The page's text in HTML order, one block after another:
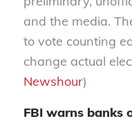
and the media.
to vote counting
change actual
Newshour)
FBI warns banks